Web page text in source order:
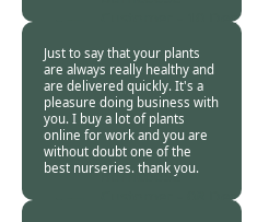
10 Dec
Just to say that your plants
are always really healthy and
are delivered quickly. It's a
pleasure doing business with
you. I buy a lot of plants
online for work and you are
without doubt one of the
best nurseries. thank you.
Burncoose
08 Dec